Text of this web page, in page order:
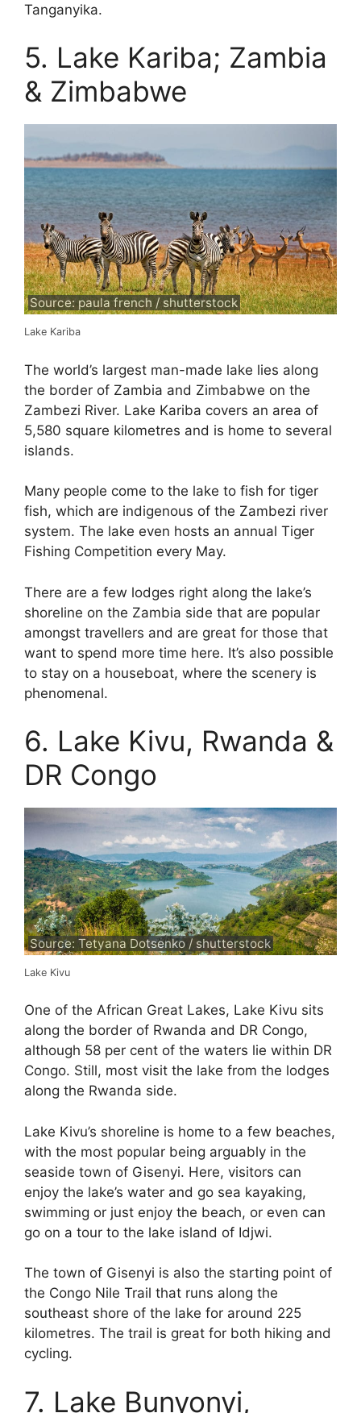
Tanganyika.
5. Lake Kariba; Zambia
& Zimbabwe
Source: paula french / shutterstock
Lake Kariba
The world’s largest man-made lake lies along
the border of Zambia and Zimbabwe on the
Zambezi River. Lake Kariba covers an area of
5,580 square kilometres and is home to several
islands.
Many people come to the lake to fish for tiger
fish, which are indigenous of the Zambezi river
system. The lake even hosts an annual Tiger
Fishing Competition every May.
There are a few lodges right along the lake’s
shoreline on the Zambia side that are popular
amongst travellers and are great for those that
want to spend more time here. It’s also possible
to stay on a houseboat, where the scenery is
phenomenal.
6. Lake Kivu, Rwanda &
DR Congo
Source: Tetyana Dotsenko / shutterstock
Lake Kivu
One of the African Great Lakes, Lake Kivu sits
along the border of Rwanda and DR Congo,
although 58 per cent of the waters lie within DR
Congo. Still, most visit the lake from the lodges
along the Rwanda side.
Lake Kivu’s shoreline is home to a few beaches,
with the most popular being arguably in the
seaside town of Gisenyi. Here, visitors can
enjoy the lake’s water and go sea kayaking,
swimming or just enjoy the beach, or even can
go on a tour to the lake island of Idjwi.
The town of Gisenyi is also the starting point of
the Congo Nile Trail that runs along the
southeast shore of the lake for around 225
kilometres. The trail is great for both hiking and
cycling.
7. Lake Bunyonyi,